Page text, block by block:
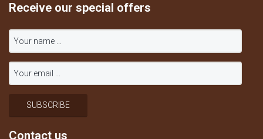
Receive our special offers
Contact us